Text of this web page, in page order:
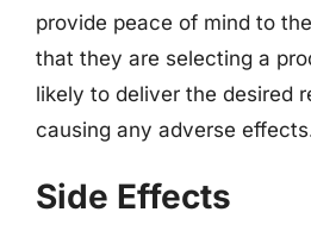
provide peace of mind to
that they are selecting a
likely to deliver the desired
causing any adverse
Side Effects